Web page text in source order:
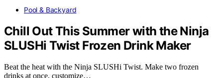
Pool & Backyard
Chill Out This Summer with the Ninja
SLUSHi Twist Frozen Drink Maker
Beat the heat with the Ninja SLUSHi Twist. Make two frozen
drinks at once, customize…